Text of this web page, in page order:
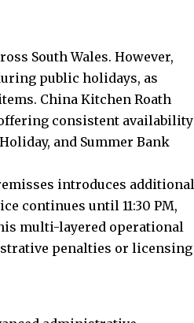
South Wales. However,
public holidays, as
China Kitchen Roath
consistent availability
and Summer Bank
introduces additional
continues until 11:30 PM,
multi-layered operational
penalties or licensing